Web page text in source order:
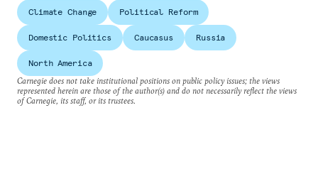
Climate Change Political Reform
Domestic Politics Caucasus Russia
North America
Carnegie does not take institutional positions on public policy issues; the views
represented herein are those of the author(s) and do not necessarily reflect the views
of Carnegie, its staff, or its trustees.